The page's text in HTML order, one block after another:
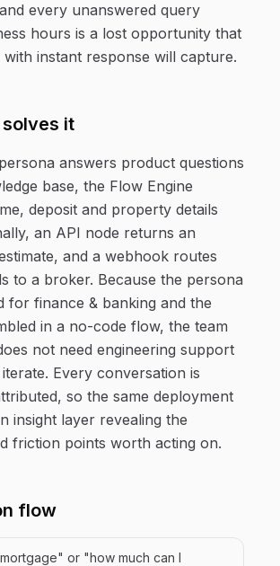
every unanswered query
hours is a lost opportunity that
instant response will capture.
solves it
answers product questions
base, the Flow Engine
deposit and property details
an API node returns an
and a webhook routes
to a broker. Because the persona
for finance & banking and the
in a no-code flow, the team
not need engineering support
Every conversation is
so the same deployment
insight layer revealing the
friction points worth acting on.
flow
or "how much can I